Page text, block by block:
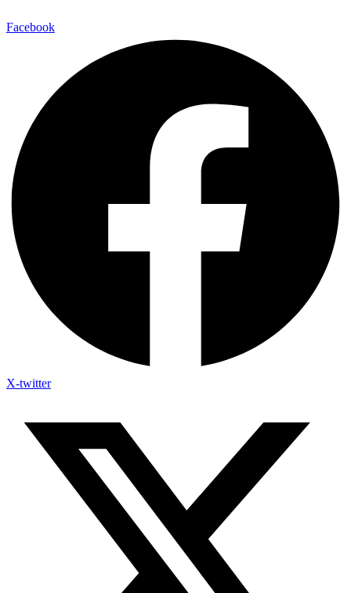
Facebook
X-twitter